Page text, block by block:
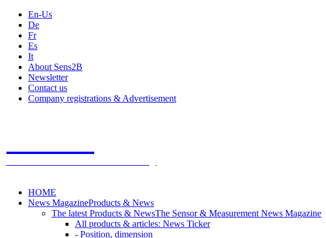
En-Us
De
Fr
Es
It
About Sens2B
Newsletter
Contact us
Company registrations & Advertisement
HOME
News MagazineProducts & News
The latest Products & NewsThe Sensor & Measurement News Magazine
All products & articles: News Ticker
- Position, dimension